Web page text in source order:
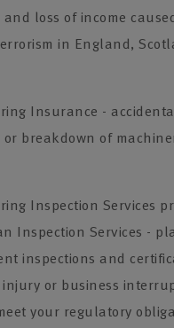
and loss of income
in England,
Insurance -
or breakdown of
Inspection Services
Inspection Services -
inspections and
or business
your regulatory